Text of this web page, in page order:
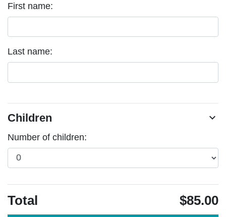
First name:
Last name:
Children chevron_right
Number of children:
Total $85.00